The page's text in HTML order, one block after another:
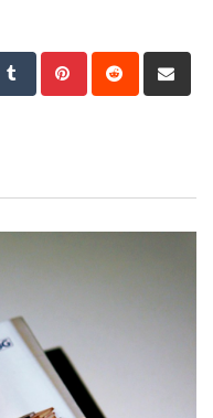
Tumblr PinterestReddit
via